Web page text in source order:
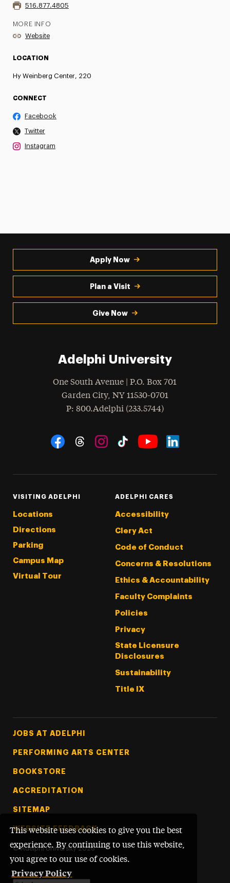
This website uses cookies to give you the best
experience. By continuing to use this website,
you agree to our use of cookies.
Privacy Policy
516.877.4805
MORE INFO
Website
LOCATION
Hy Weinberg Center, 220
CONNECT
Facebook
Twitter
Instagram
Apply Now
Plan a Visit
Give Now
Adelphi University
One South Avenue | P.O. Box 701
Garden City, NY 11530-0701
Phone
: 800.Adelphi (233.5744)
Social Navigation
VISITING ADELPHI
Locations
Directions
Parking
Campus Map
Virtual Tour
ADELPHI CARES
Accessibility
Clery Act
Code of Conduct
Concerns & Resolutions
Ethics & Accountability
Faculty Complaints
Policies
Privacy
State Licensure
Disclosures
Sustainability
Title IX
Footer Tertiary
JOBS AT ADELPHI
PERFORMING ARTS CENTER
BOOKSTORE
ACCREDITATION
SITEMAP
WEBSITE FEEDBACK
© Adelphi University 2026